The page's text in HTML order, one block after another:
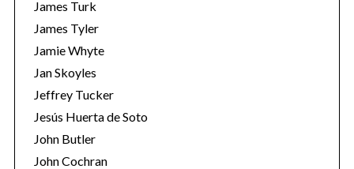
James Turk
James Tyler
Jamie Whyte
Jan Skoyles
Jeffrey Tucker
Jesús Huerta de Soto
John Butler
John Cochran